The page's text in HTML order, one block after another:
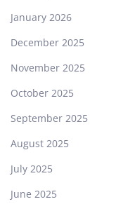
January 2026
December 2025
November 2025
October 2025
September 2025
August 2025
July 2025
June 2025